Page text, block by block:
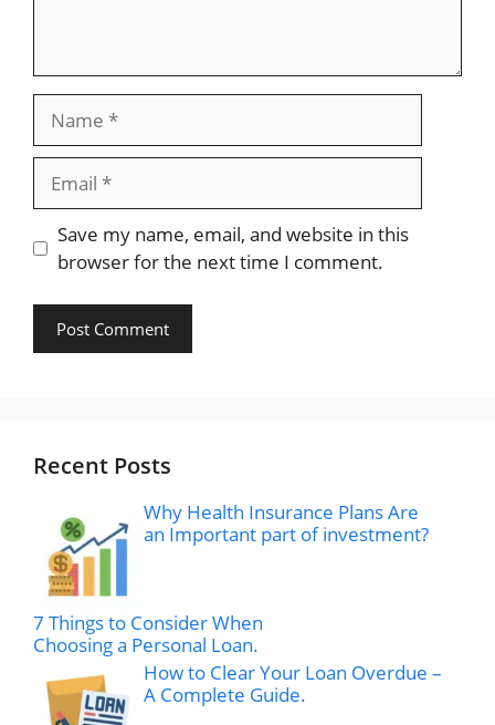
Save my name, email, and website in this
browser for the next time I comment.
Recent Posts
Why Health Insurance Plans Are
an Important part of investment?
7 Things to Consider When
Choosing a Personal Loan.
How to Clear Your Loan Overdue –
A Complete Guide.